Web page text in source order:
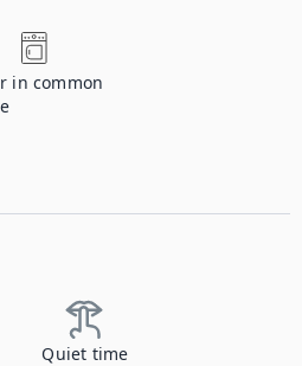
in common
Quiet time